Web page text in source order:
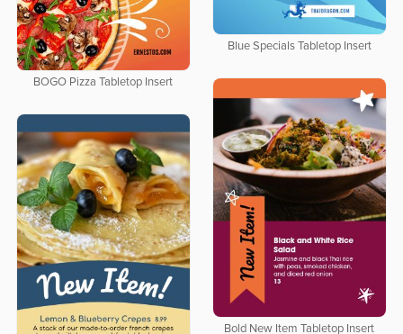
Blue Specials Tabletop Insert
BOGO Pizza Tabletop Insert
Bold New Item Tabletop Insert